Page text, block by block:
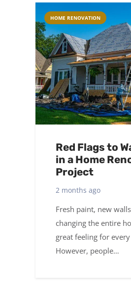
HOME RENOVATION
Red Flags to
in a Home
Project
2 months ago
Fresh paint, new
changing the entire
great feeling for
However, people…